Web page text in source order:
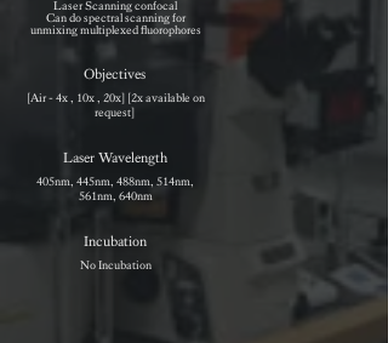
Laser Scanning confocal
Can do spectral scanning for
unmixing multiplexed fluorophores
Objectives
[Air - 4x , 10x , 20x] [2x available on
request]
Laser Wavelength
405nm, 445nm, 488nm, 514nm,
561nm, 640nm
Incubation
No Incubation